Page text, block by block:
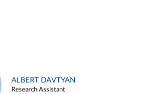
ALBERT DAVTYAN
Research Assistant